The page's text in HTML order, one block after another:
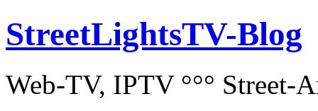
StreetLightsTV-Blog
Web-TV, IPTV °°° Street-